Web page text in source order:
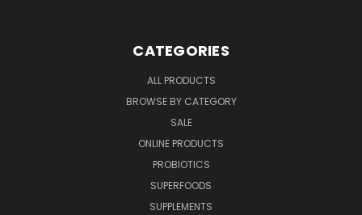
CATEGORIES
ALL PRODUCTS
BROWSE BY CATEGORY
SALE
ONLINE PRODUCTS
PROBIOTICS
SUPERFOODS
SUPPLEMENTS